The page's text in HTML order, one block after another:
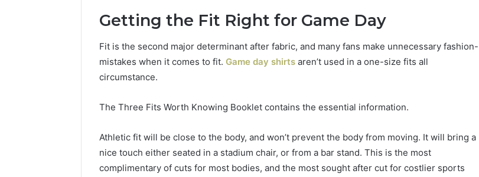
Getting the Fit Right for Game Day
Fit is the second major determinant after fabric, and many fans make unnecessary fashion-
mistakes when it comes to fit. Game day shirts aren’t used in a one-size fits all
circumstance.
The Three Fits Worth Knowing Booklet contains the essential information.
Athletic fit will be close to the body, and won’t prevent the body from moving. It will bring a
nice touch either seated in a stadium chair, or from a bar stand. This is the most
complimentary of cuts for most bodies, and the most sought after cut for costlier sports